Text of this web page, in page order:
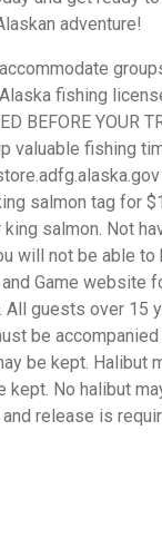
adventure!
fishing
BEFORE YOUR
valuable fishing
salmon tag for
salmon. Not
will not be able to
Game website
guests over 15
be
be kept. Halibut
kept. No halibut
release is